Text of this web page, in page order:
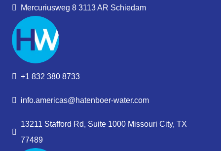
Mercuriusweg 8 3113 AR Schiedam
+1 832 380 8733
info.americas@hatenboer-water.com
13211 Stafford Rd, Suite 1000 Missouri City, TX
77489